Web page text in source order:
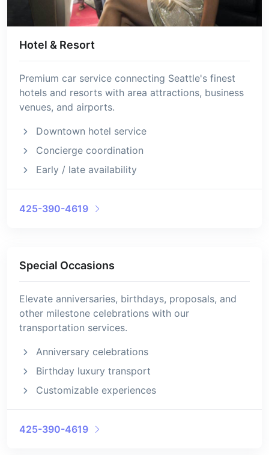
Hotel & Resort
Premium car service connecting Seattle's finest
hotels and resorts with area attractions, business
venues, and airports.
Downtown hotel service
Concierge coordination
Early / late availability
425-390-4619
Special Occasions
Elevate anniversaries, birthdays, proposals, and
other milestone celebrations with our
transportation services.
Anniversary celebrations
Birthday luxury transport
Customizable experiences
425-390-4619